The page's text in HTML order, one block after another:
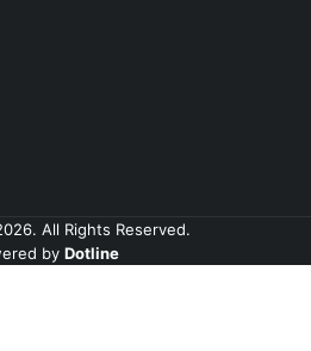
All Rights Reserved.
by Dotline